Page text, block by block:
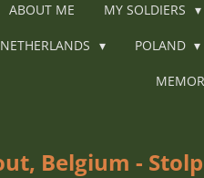
ABOUT ME MY SOLDIERS
POLAND
Belgium -